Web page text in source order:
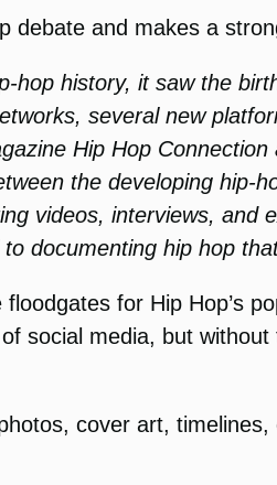
debate and makes a
hop history, it saw the
several new
Hip Hop
the developing
videos, interviews,
documenting hip hop
for Hip Hop’s
social media, but
cover art,